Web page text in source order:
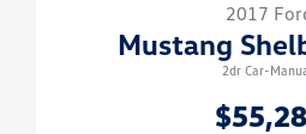
2017
Mustang
2dr Car-